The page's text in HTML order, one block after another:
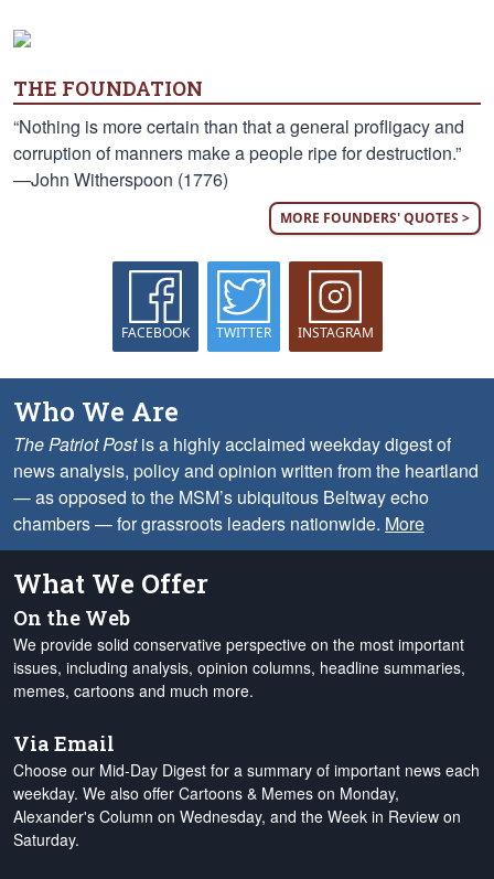
THE FOUNDATION
“Nothing is more certain than that a general profligacy and
corruption of manners make a people ripe for destruction.”
—John Witherspoon (1776)
MORE FOUNDERS' QUOTES >
FACEBOOK TWITTER INSTAGRAM
Who We Are
The Patriot Postis a highly acclaimed weekday digest of
news analysis, policy and opinion written from the heartland
— as opposed to the MSM’s ubiquitous Beltway echo
chambers — for grassroots leaders nationwide. More
What We Offer
On the Web
We provide solid conservative perspective on the most important
issues, including analysis, opinion columns, headline summaries,
memes, cartoons and much more.
Via Email
Choose our Mid-Day Digest for a summary of important news each
weekday. We also offer Cartoons & Memes on Monday,
Alexander's Column on Wednesday, and the Week in Review on
Saturday.